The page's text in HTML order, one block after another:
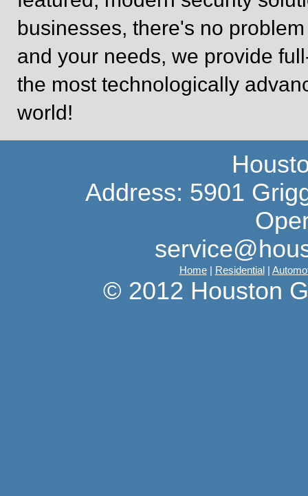
businesses, there's no
and your needs, we provide
the most technologically
world!
Address: 5901
Home| Residential
© 2012 Houston